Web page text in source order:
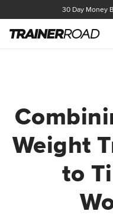
30 Day Money
Weight
to